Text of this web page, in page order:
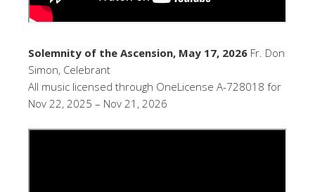
Solemnity of the Ascension, May 17, 2026 Fr. Don
Simon, Celebrant
All music licensed through OneLicense A-728018 for
Nov 22, 2025 – Nov 21, 2026